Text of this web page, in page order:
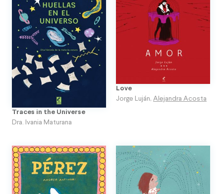
Traces in the Universe
Dra. Ivania Maturana
Love
Jorge Luján, Alejandra Acosta